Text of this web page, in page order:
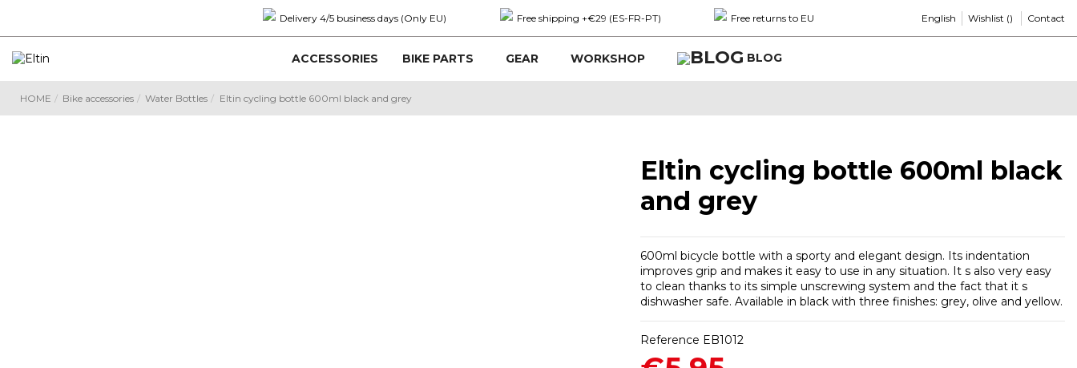
Delivery 4/5 business days (Only EU) Free shipping +€29 (ES-FR-PT) Free returns to EU English Wishlist () Contact
ACCESSORIES BIKE PARTS GEAR WORKSHOP BLOG
HOME Bike accessories Water Bottles Eltin cycling bottle 600ml black and grey
Eltin cycling bottle 600ml black
and grey
600ml bicycle bottle with a sporty and elegant design. Its indentation
improves grip and makes it easy to use in any situation. It s also very easy
to clean thanks to its simple unscrewing system and the fact that it s
dishwasher safe. Available in black with three finishes: grey, olive and yellow.
Reference EB1012